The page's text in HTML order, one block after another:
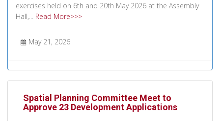
exercises held on 6th and 20th May 2026 at the Assembly
Hall,... Read More>>>
May 21, 2026
Spatial Planning Committee Meet to
Approve 23 Development Applications